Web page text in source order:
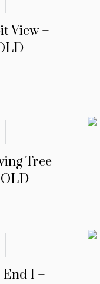
View –
Tree
End I –